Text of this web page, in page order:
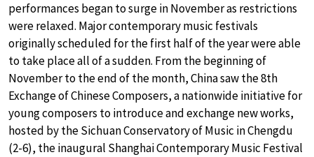
performances began to surge in November as restrictions
were relaxed. Major contemporary music festivals
originally scheduled for the first half of the year were able
to take place all of a sudden. From the beginning of
November to the end of the month, China saw the 8th
Exchange of Chinese Composers, a nationwide initiative for
young composers to introduce and exchange new works,
hosted by the Sichuan Conservatory of Music in Chengdu
(2-6), the inaugural Shanghai Contemporary Music Festival